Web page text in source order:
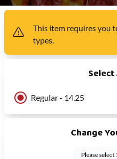
This item requires you
types.
Select
Regular - 14.25
Change
Please select